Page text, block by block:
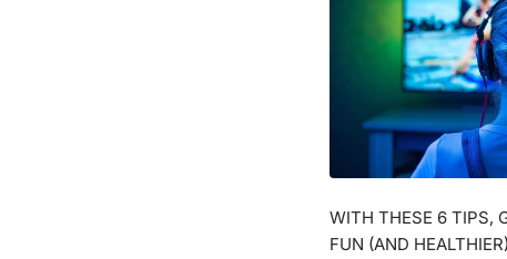
WITH THESE 6 TIPS,
FUN (AND